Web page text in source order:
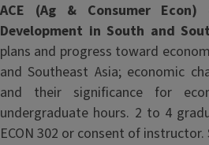
ACE (Ag & Consumer Econ)
Development in South and
plans and progress toward
and Southeast Asia; economic
and their significance for
undergraduate hours. 2 to 4
ECON 302 or consent of instructor.